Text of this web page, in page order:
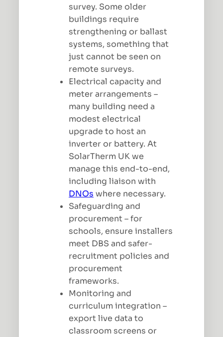
survey. Some older
buildings require
strengthening or ballast
systems, something that
just cannot be seen on
remote surveys.
Electrical capacity and
meter arrangements –
many building need a
modest electrical
upgrade to host an
inverter or battery. At
SolarTherm UK we
manage this end-to-end,
including liaison with
DNOs where necessary.
Safeguarding and
procurement – for
schools, ensure installers
meet DBS and safer-
recruitment policies and
procurement
frameworks.
Monitoring and
curriculum integration –
export live data to
classroom screens or